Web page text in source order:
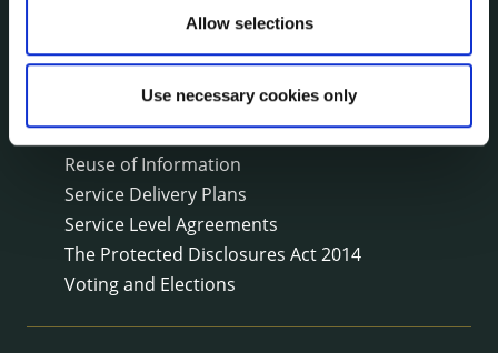
Allow selections
Use necessary cookies only
Local Community Development Committee
Meetings
Online Services
Public Consultations
Reuse of Information
Service Delivery Plans
Service Level Agreements
The Protected Disclosures Act 2014
Voting and Elections